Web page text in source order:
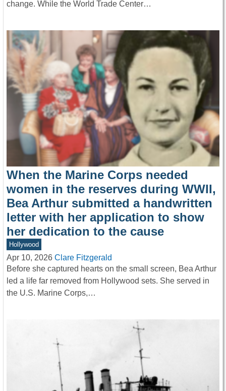
change. While the World Trade Center…
When the Marine Corps needed
women in the reserves during WWII,
Bea Arthur submitted a handwritten
letter with her application to show
her dedication to the cause
Hollywood
Apr 10, 2026 Clare Fitzgerald
Before she captured hearts on the small screen, Bea Arthur
led a life far removed from Hollywood sets. She served in
the U.S. Marine Corps,…